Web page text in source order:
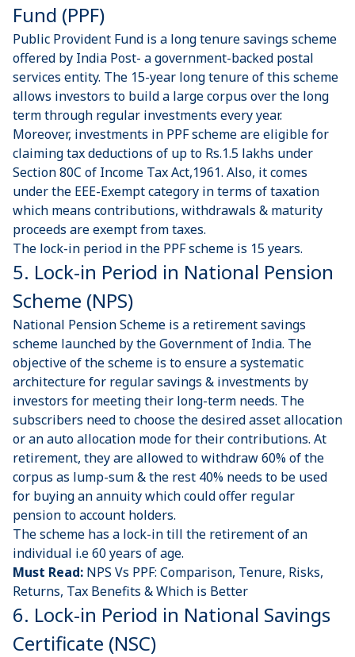
Fund (PPF)
Public Provident Fund is a long tenure savings scheme
offered by India Post- a government-backed postal
services entity. The 15-year long tenure of this scheme
allows investors to build a large corpus over the long
term through regular investments every year.
Moreover, investments in PPF scheme are eligible for
claiming tax deductions of up to Rs.1.5 lakhs under
Section 80C of Income Tax Act,1961. Also, it comes
under the EEE-Exempt category in terms of taxation
which means contributions, withdrawals & maturity
proceeds are exempt from taxes.
The lock-in period in the PPF scheme is 15 years.
5. Lock-in Period in National Pension
Scheme (NPS)
National Pension Scheme is a retirement savings
scheme launched by the Government of India. The
objective of the scheme is to ensure a systematic
architecture for regular savings & investments by
investors for meeting their long-term needs. The
subscribers need to choose the desired asset allocation
or an auto allocation mode for their contributions. At
retirement, they are allowed to withdraw 60% of the
corpus as lump-sum & the rest 40% needs to be used
for buying an annuity which could offer regular
pension to account holders.
The scheme has a lock-in till the retirement of an
individual i.e 60 years of age.
Must Read: NPS Vs PPF: Comparison, Tenure, Risks,
Returns, Tax Benefits & Which is Better
6. Lock-in Period in National Savings
Certificate (NSC)